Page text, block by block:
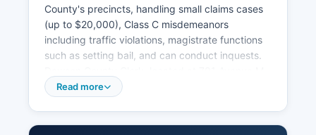
County's precincts, handling small claims cases
(up to $20,000), Class C misdemeanors
including traffic violations, magistrate functions
such as setting bail, and can conduct inquests.
maintains records for the District Court and can
Read more